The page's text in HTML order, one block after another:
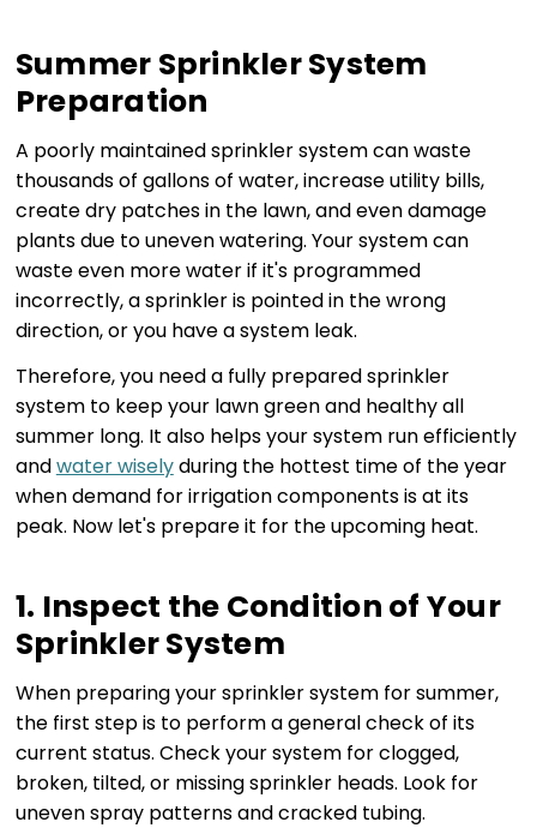
Summer Sprinkler System
Preparation
A poorly maintained sprinkler system can waste
thousands of gallons of water, increase utility bills,
create dry patches in the lawn, and even damage
plants due to uneven watering. Your system can
waste even more water if it's programmed
incorrectly, a sprinkler is pointed in the wrong
direction, or you have a system leak.
Therefore, you need a fully prepared sprinkler
system to keep your lawn green and healthy all
summer long. It also helps your system run efficiently
andwater wiselyduring the hottest time of the year
when demand for irrigation components is at its
peak. Now let's prepare it for the upcoming heat.
1. Inspect the Condition of Your
Sprinkler System
When preparing your sprinkler system for summer,
the first step is to perform a general check of its
current status. Check your system for clogged,
broken, tilted, or missing sprinkler heads. Look for
uneven spray patterns and cracked tubing.